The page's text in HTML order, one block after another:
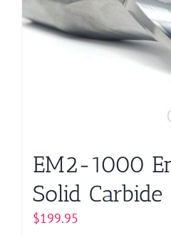
EM2-1000
Solid Carbide
$199.95